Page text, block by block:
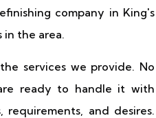
company in King's
in the area.
services we provide. No
ready to handle it with
and desires.